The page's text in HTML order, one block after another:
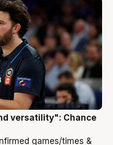
versatility": Chance